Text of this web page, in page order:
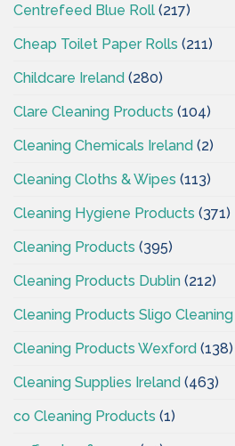
Centrefeed Blue Roll (217)
Cheap Toilet Paper Rolls (211)
Childcare Ireland (280)
Clare Cleaning Products (104)
Cleaning Chemicals Ireland (2)
Cleaning Cloths & Wipes (113)
Cleaning Hygiene Products (371)
Cleaning Products (395)
Cleaning Products Dublin (212)
Cleaning Products Sligo
Cleaning Products Wexford (138)
Cleaning Supplies Ireland (463)
co Cleaning Products (1)